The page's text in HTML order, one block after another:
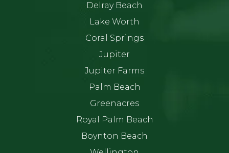
Delray Beach
Lake Worth
Coral Springs
Jupiter
Jupiter Farms
Palm Beach
Greenacres
Royal Palm Beach
Boynton Beach